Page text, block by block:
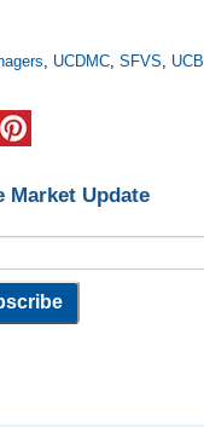
, UCDMC,SFVS,
Market Update